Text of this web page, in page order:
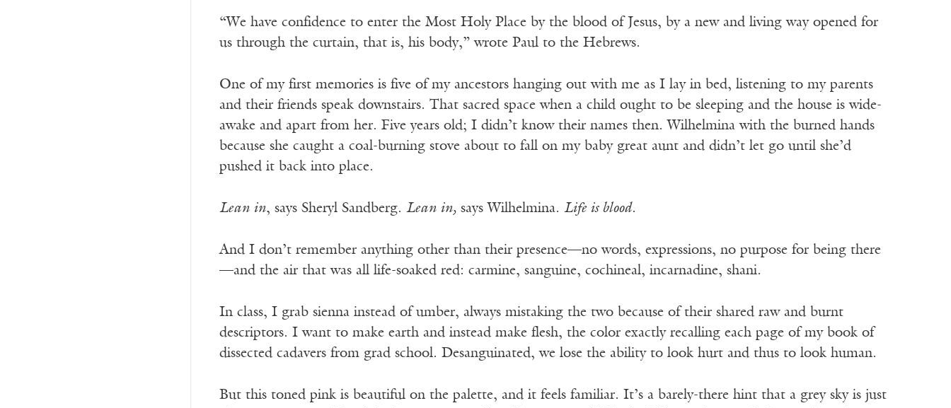
“We have confidence to enter the Most Holy Place by the blood of Jesus, by a new and living way opened for
us through the curtain, that is, his body,” wrote Paul to the Hebrews.
One of my first memories is five of my ancestors hanging out with me as I lay in bed, listening to my parents
and their friends speak downstairs. That sacred space when a child ought to be sleeping and the house is wide-
awake and apart from her. Five years old; I didn’t know their names then. Wilhelmina with the burned hands
because she caught a coal-burning stove about to fall on my baby great aunt and didn’t let go until she’d
pushed it back into place.
Lean in, says Sheryl Sandberg. Lean in,says Wilhelmina. Life is blood.
And I don’t remember anything other than their presence—no words, expressions, no purpose for being there
—and the air that was all life-soaked red: carmine, sanguine, cochineal, incarnadine, shani.
In class, I grab sienna instead of umber, always mistaking the two because of their shared raw and burnt
descriptors. I want to make earth and instead make flesh, the color exactly recalling each page of my book of
dissected cadavers from grad school. Desanguinated, we lose the ability to look hurt and thus to look human.
But this toned pink is beautiful on the palette, and it feels familiar. It’s a barely-there hint that a grey sky is just